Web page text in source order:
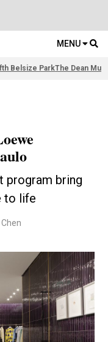
MENU
Belsize ParkThe Dean
program bring
to life